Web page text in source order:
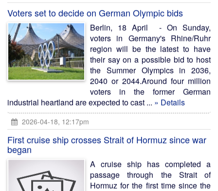
Voters set to decide on German Olympic bids
Berlin, 18 April - On Sunday,
voters in Germany's Rhine/Ruhr
region will be the latest to have
their say on a possible bid to host
the Summer Olympics in 2036,
2040 or 2044.Around four million
voters in the former German
industrial heartland are expected to cast ... » Details
2026-04-18, 12:17pm
First cruise ship crosses Strait of Hormuz since war
began
A cruise ship has completed a
passage through the Strait of
Hormuz for the first time since the